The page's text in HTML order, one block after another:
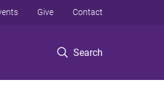
Search
Give Contact